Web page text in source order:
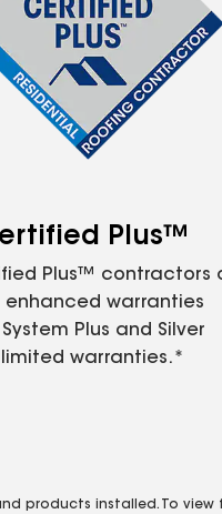
Plus™
Plus™ contractors
enhanced warranties
Plus and Silver
warranties.*
products installed. To view